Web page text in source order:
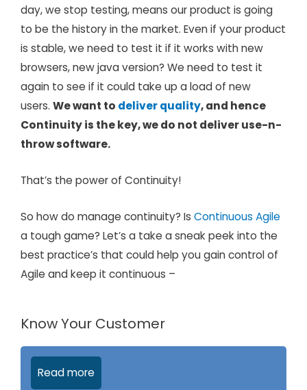
day, we stop testing, means our product is going
to be the history in the market. Even if your product
is stable, we need to test it if it works with new
browsers, new java version? We need to test it
again to see if it could take up a load of new
users. We want to deliver quality, and hence
Continuity is the key, we do not deliver use-n-
throw software.
That’s the power of Continuity!
So how do manage continuity? Is Continuous Agile
a tough game? Let’s a take a sneak peek into the
best practice’s that could help you gain control of
Agile and keep it continuous –
Know Your Customer
Read more